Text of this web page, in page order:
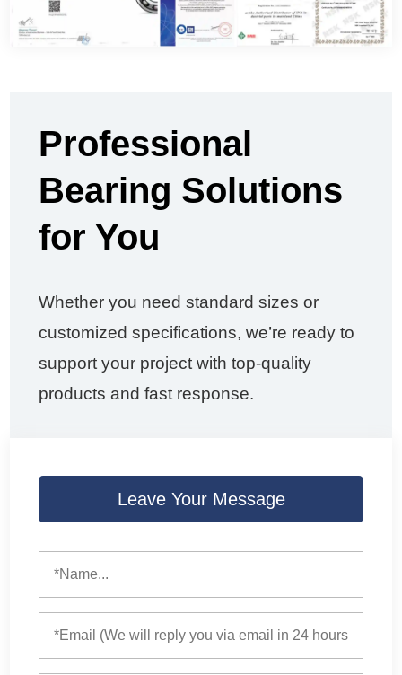
Professional
Bearing Solutions
for You
Whether you need standard sizes or
customized specifications, we’re ready to
support your project with top-quality
products and fast response.
Leave Your Message